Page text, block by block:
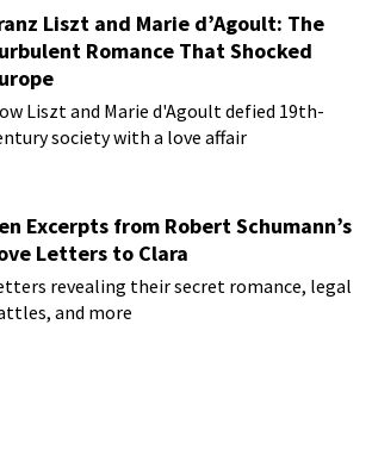
Liszt and Marie d’Agoult: The
Romance That Shocked
Liszt and Marie d'Agoult defied 19th-
society with a love affair
Excerpts from Robert Schumann’s
Letters to Clara
revealing their secret romance, legal
and more